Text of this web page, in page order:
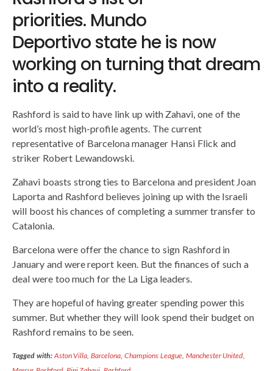
priorities. Mundo
Deportivo state he is now
working on turning that dream
into a reality.
Rashford is said to have link up with Zahavi, one of the
world’s most high-profile agents. The current
representative of Barcelona manager Hansi Flick and
striker Robert Lewandowski.
Zahavi boasts strong ties to Barcelona and president Joan
Laporta and Rashford believes joining up with the Israeli
will boost his chances of completing a summer transfer to
Catalonia.
Barcelona were offer the chance to sign Rashford in
January and were report keen. But the finances of such a
deal were too much for the La Liga leaders.
They are hopeful of having greater spending power this
summer. But whether they will look spend their budget on
Rashford remains to be seen.
Tagged with: Aston Villa ,Barcelona ,Champions League, Manchester United,